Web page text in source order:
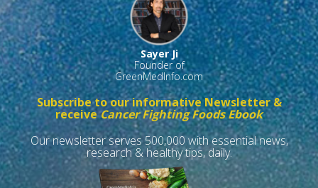
Sayer Ji
Founder of
GreenMedInfo.com
Subscribe to our informative Newsletter &
receiveCancer Fighting Foods Ebook
Our newsletter serves 500,000 with essential news,
research & healthy tips, daily.